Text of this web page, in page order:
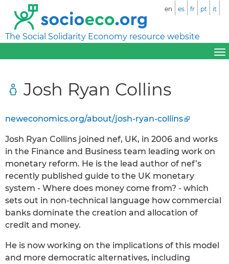
The Social Solidarity Economy resource website
en es fr pt it
Josh Ryan Collins
neweconomics.org/about/josh-ryan-collins
Josh Ryan Collins joined nef, UK, in 2006 and works
in the Finance and Business team leading work on
monetary reform. He is the lead author of nef’s
recently published guide to the UK monetary
system - Where does money come from? - which
sets out in non-technical language how commercial
banks dominate the creation and allocation of
credit and money.
He is now working on the implications of this model
and more democratic alternatives, including